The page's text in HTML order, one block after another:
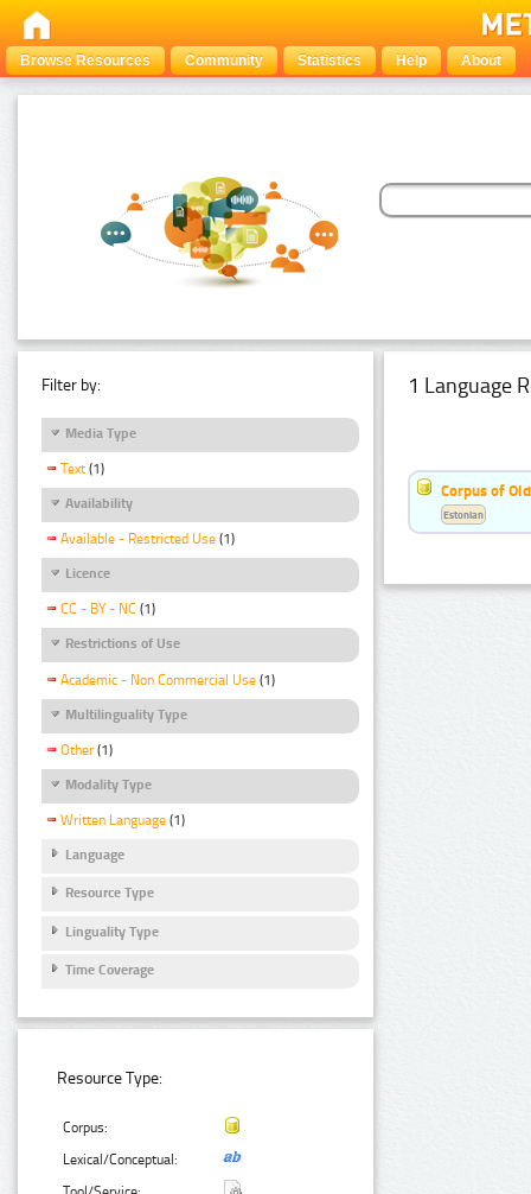
Browse Resources Community Statistics Help About
Filter by:
Media Type
Text (1)
Availability
Available - Restricted Use (1)
Licence
CC - BY - NC (1)
Restrictions of Use
Academic - Non Commercial Use (1)
Multilinguality Type
Other (1)
Modality Type
Written Language (1)
Language
Resource Type
Linguality Type
Time Coverage
Resource Type:
Corpus:
Lexical/Conceptual:
1 Language
Corpus of
Estonian